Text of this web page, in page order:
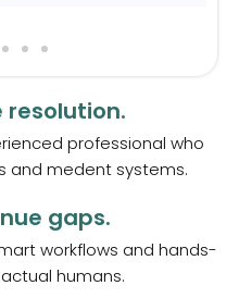
resolution.
professional who
and medent systems.
gaps.
workflows and hands-
humans.